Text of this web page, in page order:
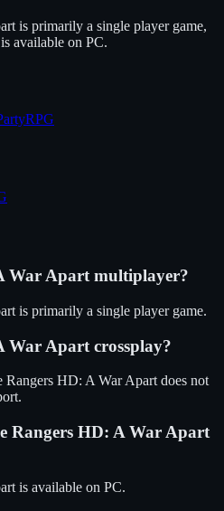
is primarily a single player game,
available on PC.
RPG
War Apart multiplayer?
is primarily a single player game.
War Apart crossplay?
Rangers HD: A War Apart does not
Rangers HD: A War Apart
is available on PC.